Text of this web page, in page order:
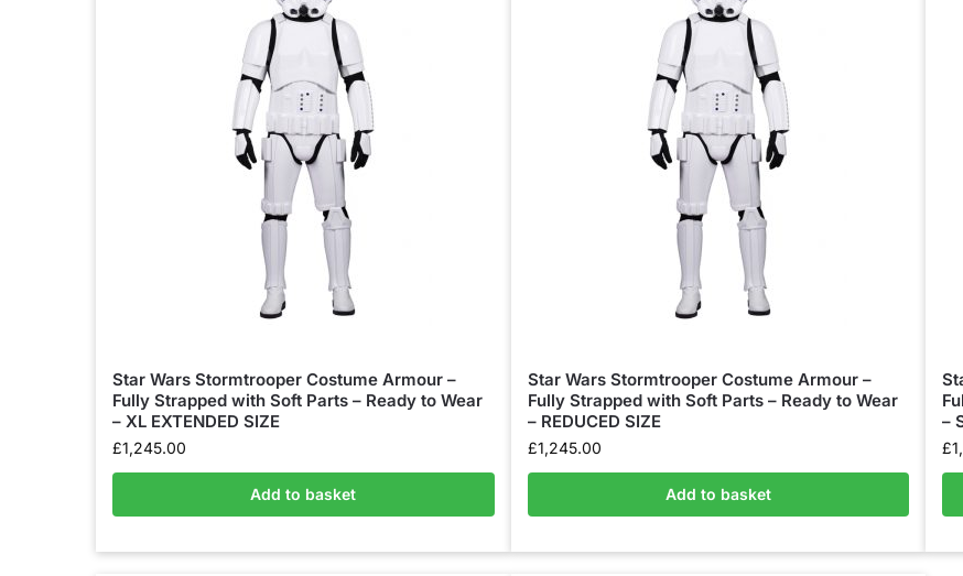
Star Wars Stormtrooper Costume Armour –
Fully Strapped with Soft Parts – Ready to Wear
– XL EXTENDED SIZE
£1,245.00
Add to basket
Star Wars Stormtrooper Costume Armour –
Fully Strapped with Soft Parts – Ready to Wear
– REDUCED SIZE
£1,245.00
Add to basket
–
£